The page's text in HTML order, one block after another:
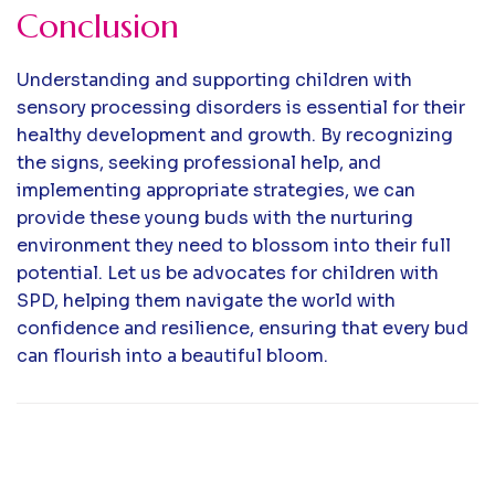
Conclusion
Understanding and supporting children with
sensory processing disorders is essential for their
healthy development and growth. By recognizing
the signs, seeking professional help, and
implementing appropriate strategies, we can
provide these young buds with the nurturing
environment they need to blossom into their full
potential. Let us be advocates for children with
SPD, helping them navigate the world with
confidence and resilience, ensuring that every bud
can flourish into a beautiful bloom.